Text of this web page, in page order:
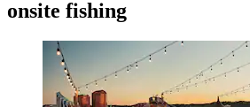
onsite fishing